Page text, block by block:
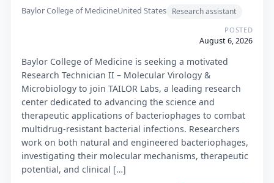
Baylor College of MedicineUnited States Research assistant
POSTED
August 6, 2026
Baylor College of Medicine is seeking a motivated
Research Technician II – Molecular Virology &
Microbiology to join TAILOR Labs, a leading research
center dedicated to advancing the science and
therapeutic applications of bacteriophages to combat
multidrug-resistant bacterial infections. Researchers
work on both natural and engineered bacteriophages,
investigating their molecular mechanisms, therapeutic
potential, and clinical […]